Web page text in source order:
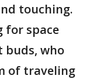
touching.
for space
buds, who
of traveling